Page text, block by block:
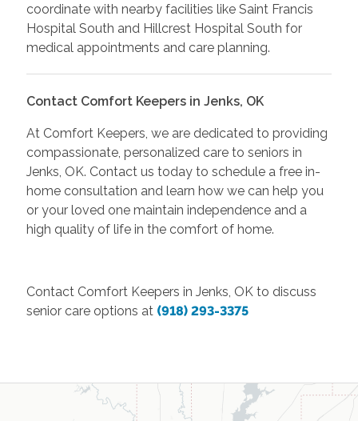
coordinate with nearby facilities like Saint Francis
Hospital South and Hillcrest Hospital South for
medical appointments and care planning.
Contact Comfort Keepers in Jenks, OK
At Comfort Keepers, we are dedicated to providing
compassionate, personalized care to seniors in
Jenks, OK. Contact us today to schedule a free in-
home consultation and learn how we can help you
or your loved one maintain independence and a
high quality of life in the comfort of home.
Contact Comfort Keepers in Jenks, OK to discuss
senior care options at (918) 293-3375